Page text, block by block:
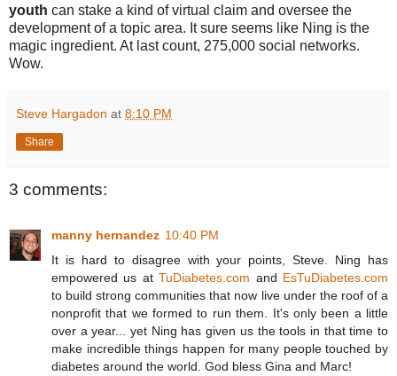
youth can stake a kind of virtual claim and oversee the
development of a topic area. It sure seems like Ning is the
magic ingredient. At last count, 275,000 social networks.
Wow.
Steve Hargadon at 8:10 PM
Share
3 comments:
manny hernandez 10:40 PM
It is hard to disagree with your points, Steve. Ning has
empowered us atTuDiabetes.com and EsTuDiabetes.com
to build strong communities that now live under the roof of a
nonprofit that we formed to run them. It's only been a little
over a year... yet Ning has given us the tools in that time to
make incredible things happen for many people touched by
diabetes around the world. God bless Gina and Marc!